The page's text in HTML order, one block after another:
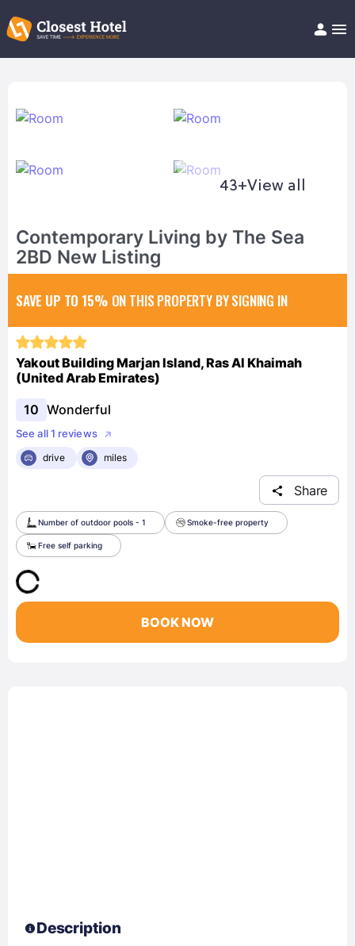
Help/FAQ
43+View all
Contemporary Living by The Sea
2BD New Listing
SAVE UP TO 15% ON THIS PROPERTY BY SIGNING IN
Yakout Building Marjan Island, Ras Al Khaimah
(United Arab Emirates)
10 Wonderful
See all 1 reviews
drive
miles
Share
Number of outdoor pools - 1 Smoke-free property
Free self parking
BOOK NOW
Description